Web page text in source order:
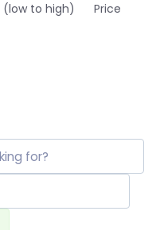
(low to high)
Price